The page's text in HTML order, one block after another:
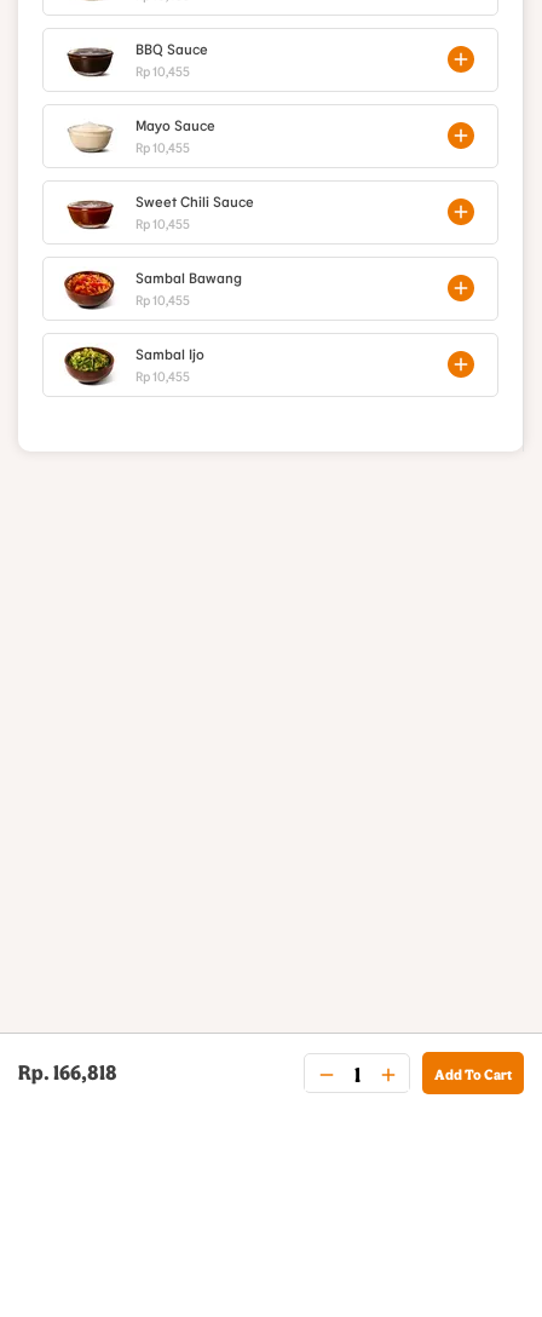
BBQ Sauce
Rp 10,455
Mayo Sauce
Rp 10,455
Sweet Chili Sauce
Rp 10,455
Sambal Bawang
Rp 10,455
Sambal Ijo
Rp 10,455
Rp. 166,818 Add To Cart